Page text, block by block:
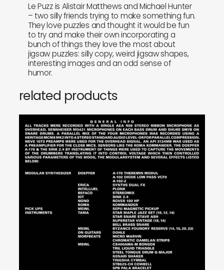
Le Puzz is Alistair Matthews and Michael Hunter
– two silly friends trying to make something fun.
They love puzzles and thought it would be fun
to try and make their own incorporating a
bunch of things they love the most about
jigsaw puzzles: silly copy, weird jigsaw shapes,
interesting images and an odd sense of
humor.
related products